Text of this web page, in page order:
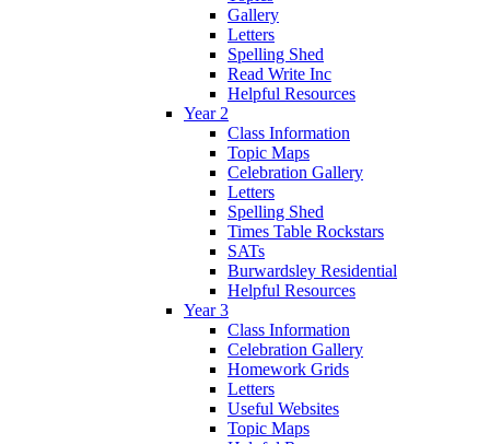
Gallery
Letters
Spelling Shed
Read Write Inc
Helpful Resources
Year 2
Class Information
Topic Maps
Celebration Gallery
Letters
Spelling Shed
Times Table Rockstars
SATs
Burwardsley Residential
Helpful Resources
Year 3
Class Information
Celebration Gallery
Homework Grids
Letters
Useful Websites
Topic Maps